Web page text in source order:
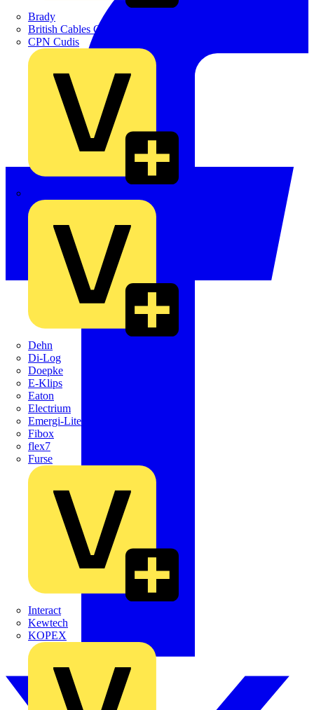
Brady
British Cables Company
CPN Cudis
Dehn
Di-Log
Doepke
E-Klips
Eaton
Electrium
Emergi-Lite
Fibox
flex7
Furse
Interact
Kewtech
KOPEX